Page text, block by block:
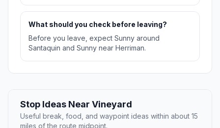
What should you check before leaving?
Before you leave, expect Sunny around
Santaquin and Sunny near Herriman.
Stop Ideas Near Vineyard
Useful break, food, and waypoint ideas within about 15
miles of the route midpoint.